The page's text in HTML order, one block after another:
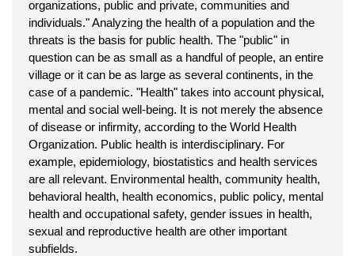
organizations, public and private, communities and
individuals." Analyzing the health of a population and the
threats is the basis for public health. The "public" in
question can be as small as a handful of people, an entire
village or it can be as large as several continents, in the
case of a pandemic. "Health" takes into account physical,
mental and social well-being. It is not merely the absence
of disease or infirmity, according to the World Health
Organization. Public health is interdisciplinary. For
example, epidemiology, biostatistics and health services
are all relevant. Environmental health, community health,
behavioral health, health economics, public policy, mental
health and occupational safety, gender issues in health,
sexual and reproductive health are other important
subfields.